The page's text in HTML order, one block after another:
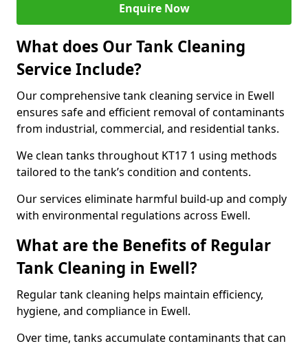
Enquire Now
What does Our Tank Cleaning
Service Include?
Our comprehensive tank cleaning service in Ewell
ensures safe and efficient removal of contaminants
from industrial, commercial, and residential tanks.
We clean tanks throughout KT17 1 using methods
tailored to the tank’s condition and contents.
Our services eliminate harmful build-up and comply
with environmental regulations across Ewell.
What are the Benefits of Regular
Tank Cleaning in Ewell?
Regular tank cleaning helps maintain efficiency,
hygiene, and compliance in Ewell.
Over time, tanks accumulate contaminants that can